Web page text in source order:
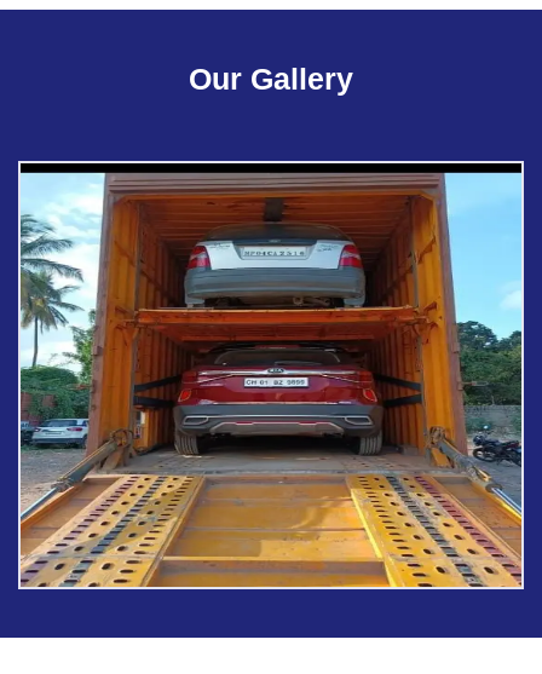
Our Gallery